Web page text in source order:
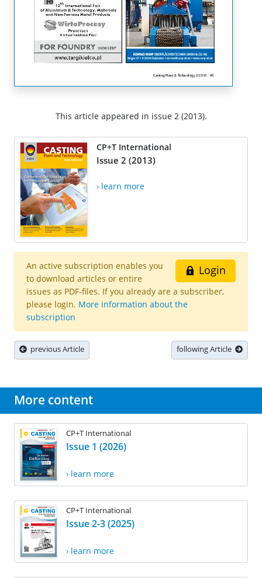
This article appeared in issue 2 (2013).
CP+T International
Issue 2 (2013)
› learn more
Login
An active subscription enables you
to download articles or entire
issues as PDF-files. If you already are a subscriber,
please login. More information about the
subscription
previous Article following Article
More content
CP+T International
Issue 1 (2026)
› learn more
CP+T International
Issue 2-3 (2025)
› learn more